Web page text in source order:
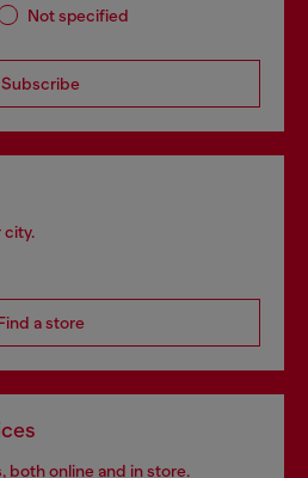
Not specified
Subscribe
city.
a store
both online and in store.